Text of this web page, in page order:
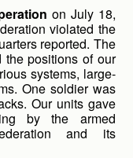
on July 18,
violated the
reported. The
the positions of our
systems, large-
One soldier was
Our units gave
by the armed
and its